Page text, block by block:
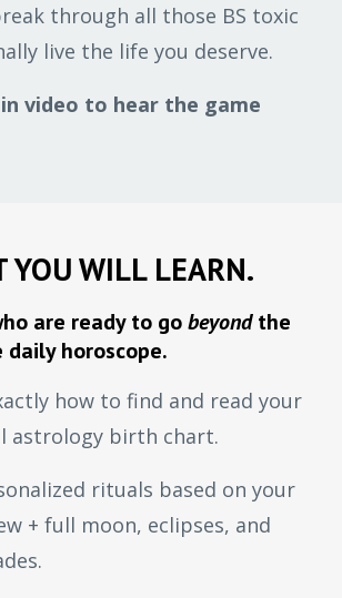
through all those BS toxic
live the life you deserve.
video to hear the game
YOU WILL LEARN.
are ready to gobeyondthe
horoscope.
how to find and read your
astrology birth chart.
rituals based on your
+ full moon, eclipses, and